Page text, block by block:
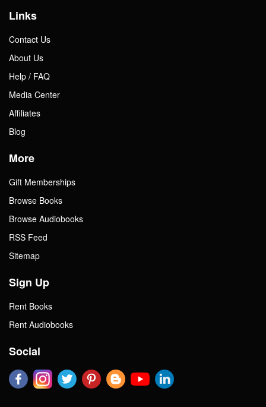
Links
Contact Us
About Us
Help / FAQ
Media Center
Affiliates
Blog
More
Gift Memberships
Browse Books
Browse Audiobooks
RSS Feed
Sitemap
Sign Up
Rent Books
Rent Audiobooks
Social